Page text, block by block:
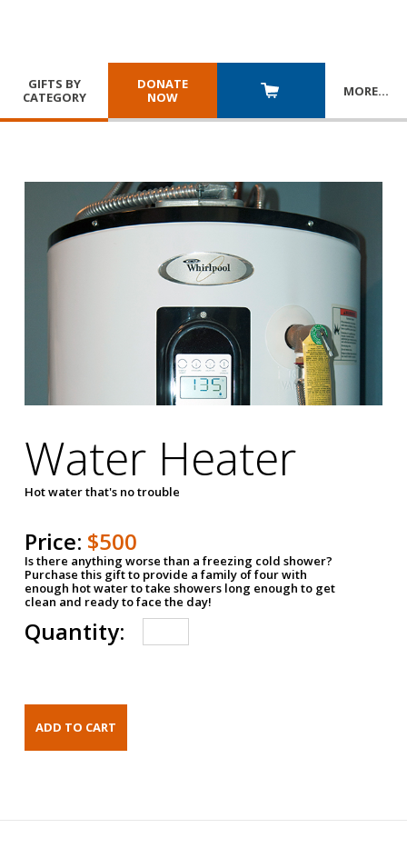
GIFTS BY
CATEGORY
DONATE
NOW
MORE…
Water Heater
Hot water that's no trouble
Price: $500
Is there anything worse than a freezing cold shower?
Purchase this gift to provide a family of four with
enough hot water to take showers long enough to get
clean and ready to face the day!
Quantity: